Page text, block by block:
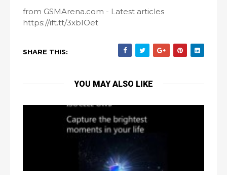
from GSMArena.com - Latest articles
https://ift.tt/3xbIOet
SHARE THIS:
YOU MAY ALSO LIKE